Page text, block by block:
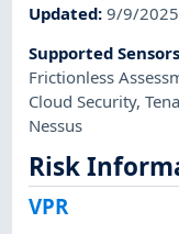
Updated:9/9/2025
Supported Sensors
Frictionless
Cloud Security,
Nessus
Risk
VPR